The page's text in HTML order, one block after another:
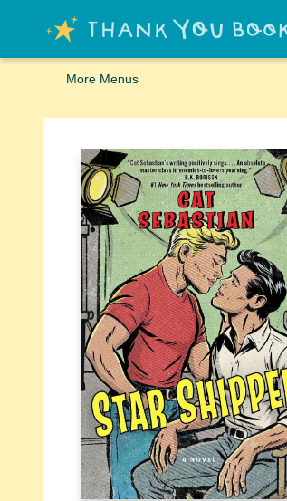
Home
Browse
Merch
Signed First Editions Club
Events
Gift Cards
School Summer Reading
Request Forms
Contact & Hours
More Menus
Thank You Bookshop